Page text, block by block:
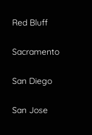
Red Bluff
Sacramento
San Diego
San Jose